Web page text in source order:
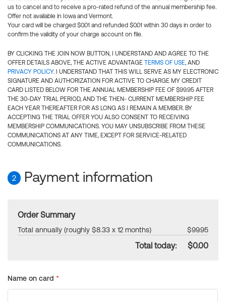
us to cancel and to receive a pro-rated refund of the annual membership fee.
Offer not available in Iowa and Vermont.
Your card will be charged $0.01 and refunded $0.01 within 30 days in order to
confirm the validity of your charge account on file.
BY CLICKING THE JOIN NOW BUTTON, I UNDERSTAND AND AGREE TO THE
OFFER DETAILS ABOVE, THE ACTIVE ADVANTAGE TERMS OF USE, AND
PRIVACY POLICY. I UNDERSTAND THAT THIS WILL SERVE AS MY ELECTRONIC
SIGNATURE AND AUTHORIZATION FOR ACTIVE TO CHARGE MY CREDIT
CARD LISTED BELOW FOR THE ANNUAL MEMBERSHIP FEE OF $99.95 AFTER
THE 30-DAY TRIAL PERIOD, AND THE THEN- CURRENT MEMBERSHIP FEE
EACH YEAR THEREAFTER FOR AS LONG AS I REMAIN A MEMBER. BY
ACCEPTING THE TRIAL OFFER YOU ALSO CONSENT TO RECEIVING
MEMBERSHIP COMMUNICATIONS. YOU MAY UNSUBSCRIBE FROM THESE
COMMUNICATIONS AT ANY TIME, EXCEPT FOR SERVICE-RELATED
COMMUNICATIONS.
2 Payment information
Order Summary
Total annually (roughly $8.33 x 12 months) $99.95
Total today: $0.00